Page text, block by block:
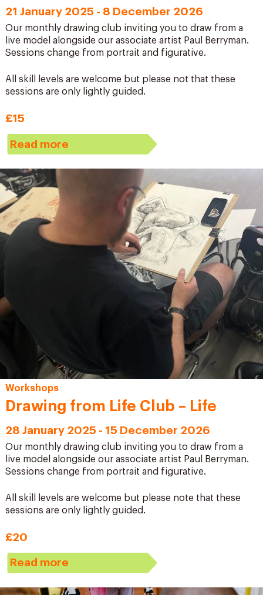
21 January 2025 - 8 December 2026
Our monthly drawing club inviting you to draw from a
live model alongside our associate artist Paul Berryman.
Sessions change from portrait and figurative.
All skill levels are welcome but please not that these
sessions are only lightly guided.
£15
Read more
Workshops
Drawing from Life Club – Life
28 January 2025 - 15 December 2026
Our monthly drawing club inviting you to draw from a
live model alongside our associate artist Paul Berryman.
Sessions change from portrait and figurative.
All skill levels are welcome but please note that these
sessions are only lightly guided.
£20
Read more